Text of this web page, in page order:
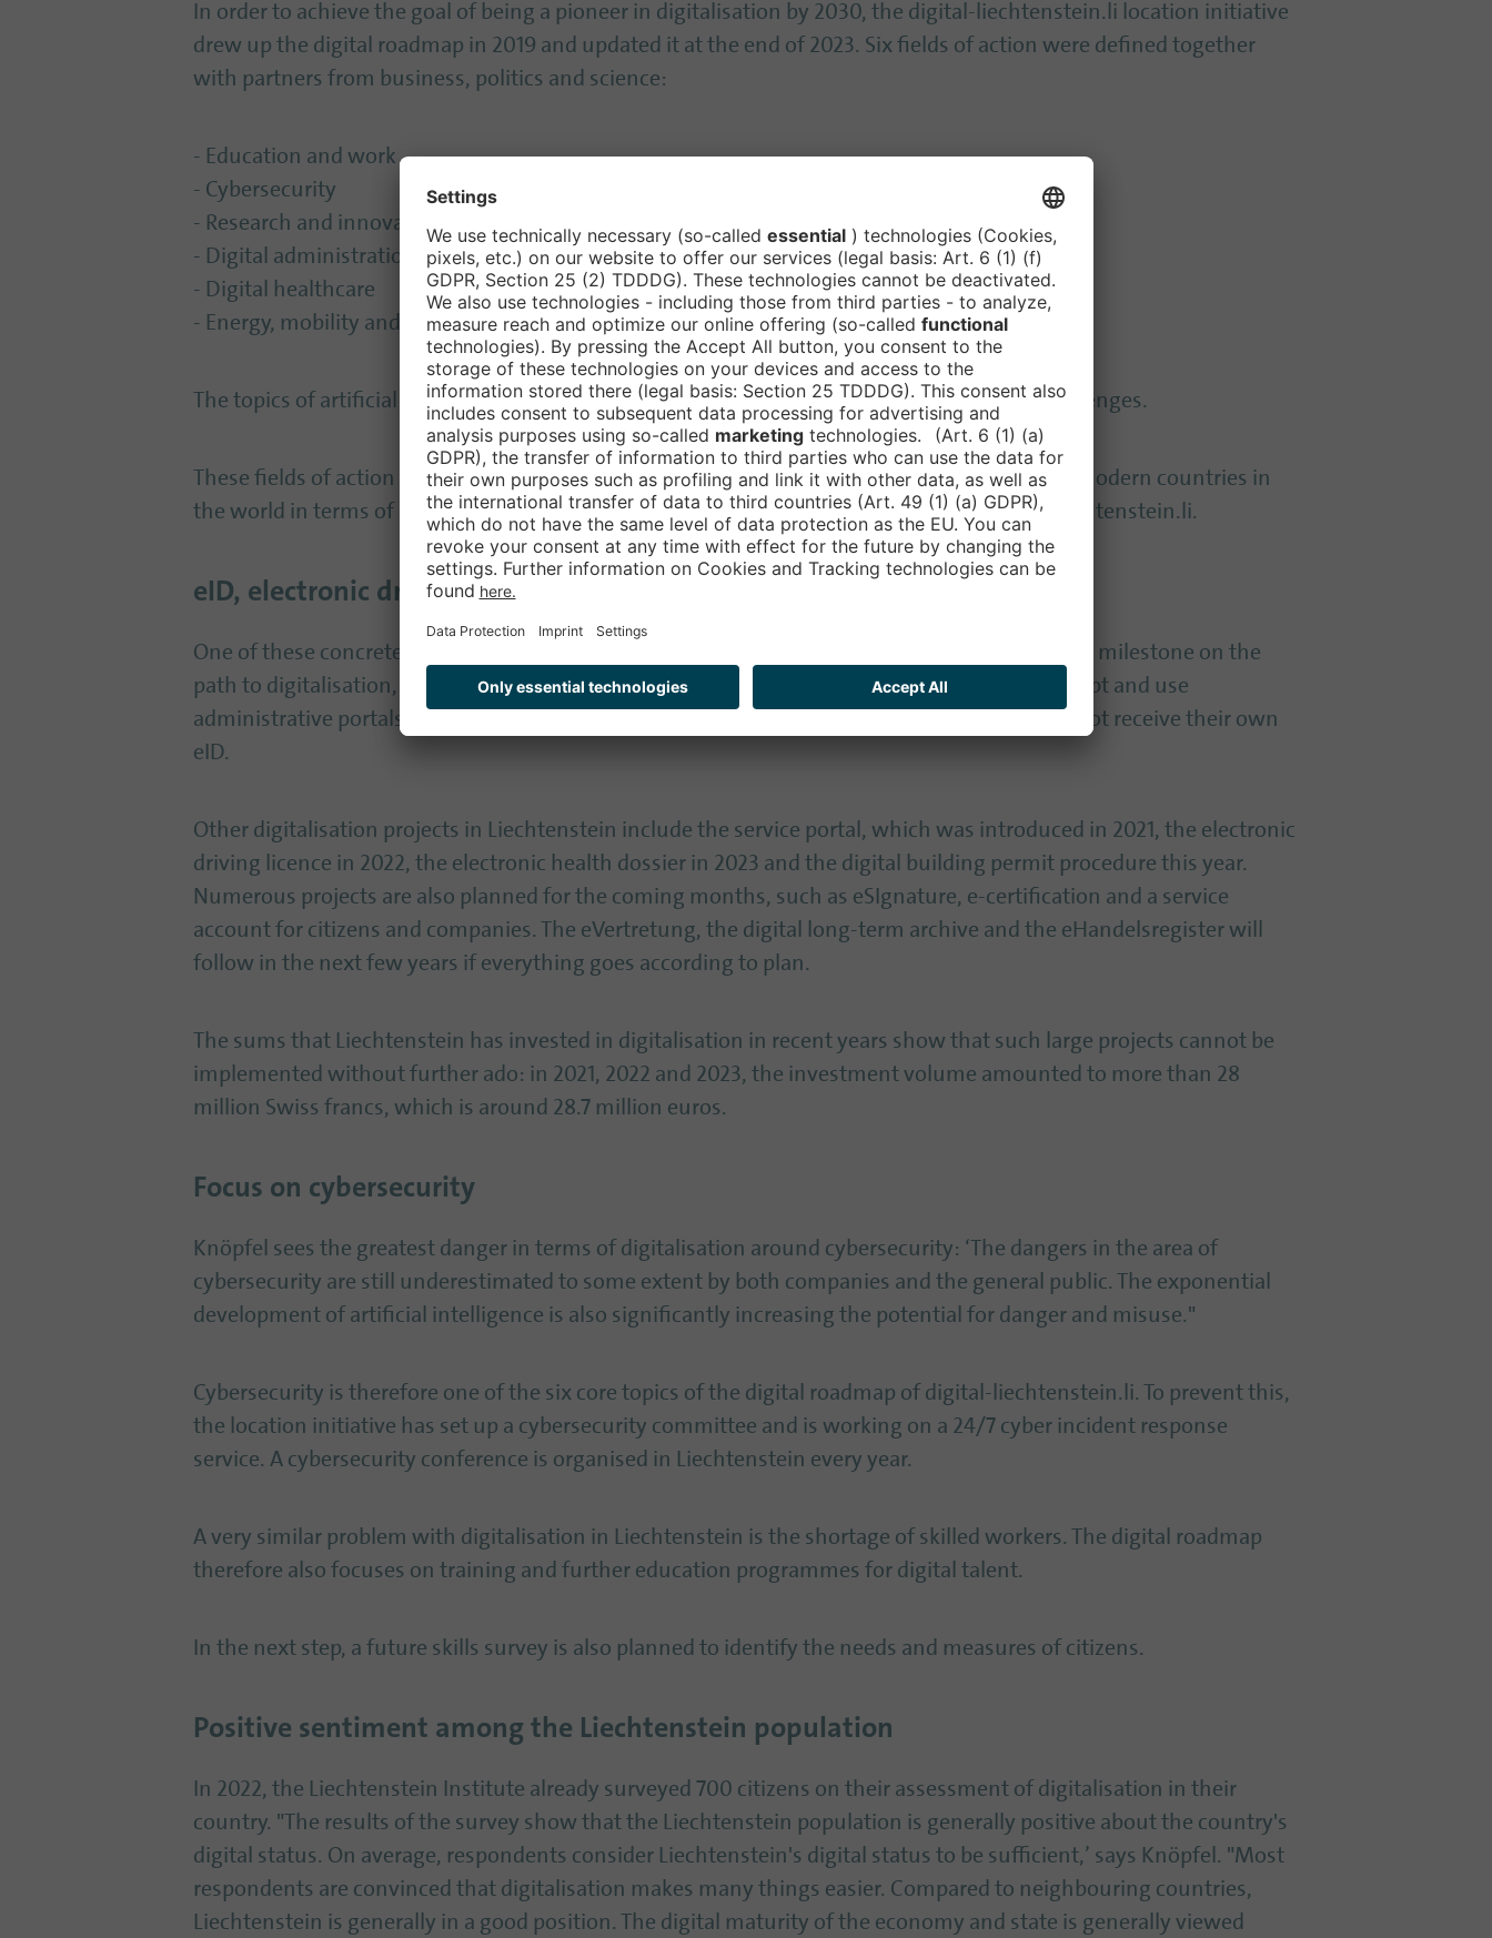
In order to achieve the goal of being a pioneer in digitalisation by 2030, the digital-liechtenstein.li location initiative
drew up the digital roadmap in 2019 and updated it at the end of 2023. Six fields of action were defined together
with partners from business, politics and science:
- Education and work
- Cybersecurity
- Research and innovation
- Digital administration
- Digital healthcare
- Energy, mobility and infrastructure
The topics of artificial intelligence and sustainability are set as overarching cross-cutting challenges.
These fields of action result in ‘50 concrete measures to make Liechtenstein one of the most modern countries in
the world in terms of digitalisation by 2030’, says Martin Knöpfel, Project Manager digital-liechtenstein.li.
eID, electronic driving licence and electronic health dossier
One of these concrete measures is the eID, which was introduced in April 2020 - it represents a milestone on the
path to digitalisation, says Knöpfel. With the eID, citizens can identify themselves beyond doubt and use
administrative portals. Legal entities, such as limited liability companies or associations, will not receive their own
eID.
Other digitalisation projects in Liechtenstein include the service portal, which was introduced in 2021, the electronic
driving licence in 2022, the electronic health dossier in 2023 and the digital building permit procedure this year.
Numerous projects are also planned for the coming months, such as eSIgnature, e-certification and a service
account for citizens and companies. The eVertretung, the digital long-term archive and the eHandelsregister will
follow in the next few years if everything goes according to plan.
The sums that Liechtenstein has invested in digitalisation in recent years show that such large projects cannot be
implemented without further ado: in 2021, 2022 and 2023, the investment volume amounted to more than 28
million Swiss francs, which is around 28.7 million euros.
Focus on cybersecurity
Knöpfel sees the greatest danger in terms of digitalisation around cybersecurity: ‘The dangers in the area of
cybersecurity are still underestimated to some extent by both companies and the general public. The exponential
development of artificial intelligence is also significantly increasing the potential for danger and misuse."
Cybersecurity is therefore one of the six core topics of the digital roadmap of digital-liechtenstein.li. To prevent this,
the location initiative has set up a cybersecurity committee and is working on a 24/7 cyber incident response
service. A cybersecurity conference is organised in Liechtenstein every year.
A very similar problem with digitalisation in Liechtenstein is the shortage of skilled workers. The digital roadmap
therefore also focuses on training and further education programmes for digital talent.
In the next step, a future skills survey is also planned to identify the needs and measures of citizens.
Positive sentiment among the Liechtenstein population
In 2022, the Liechtenstein Institute already surveyed 700 citizens on their assessment of digitalisation in their
country. "The results of the survey show that the Liechtenstein population is generally positive about the country's
digital status. On average, respondents consider Liechtenstein's digital status to be sufficient,’ says Knöpfel. "Most
respondents are convinced that digitalisation makes many things easier. Compared to neighbouring countries,
Liechtenstein is generally in a good position. The digital maturity of the economy and state is generally viewed